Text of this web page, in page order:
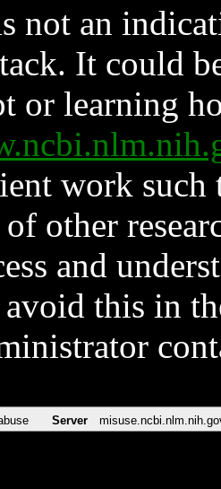
not an
It could
or learning
work such
other
and
this in
Server